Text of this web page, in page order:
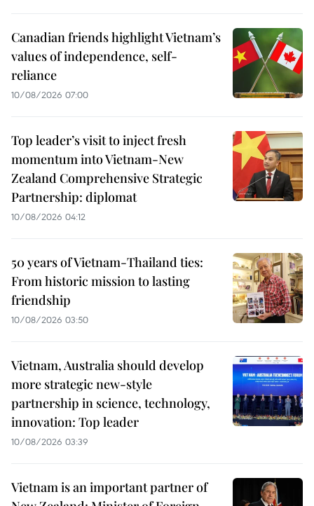
Canadian friends highlight Vietnam’s
values of independence, self-
reliance
10/08/2026 07:00
Top leader’s visit to inject fresh
momentum into Vietnam-New
Zealand Comprehensive Strategic
Partnership: diplomat
10/08/2026 04:12
50 years of Vietnam-Thailand ties:
From historic mission to lasting
friendship
10/08/2026 03:50
Vietnam, Australia should develop
more strategic new-style
partnership in science, technology,
innovation: Top leader
10/08/2026 03:39
Vietnam is an important partner of